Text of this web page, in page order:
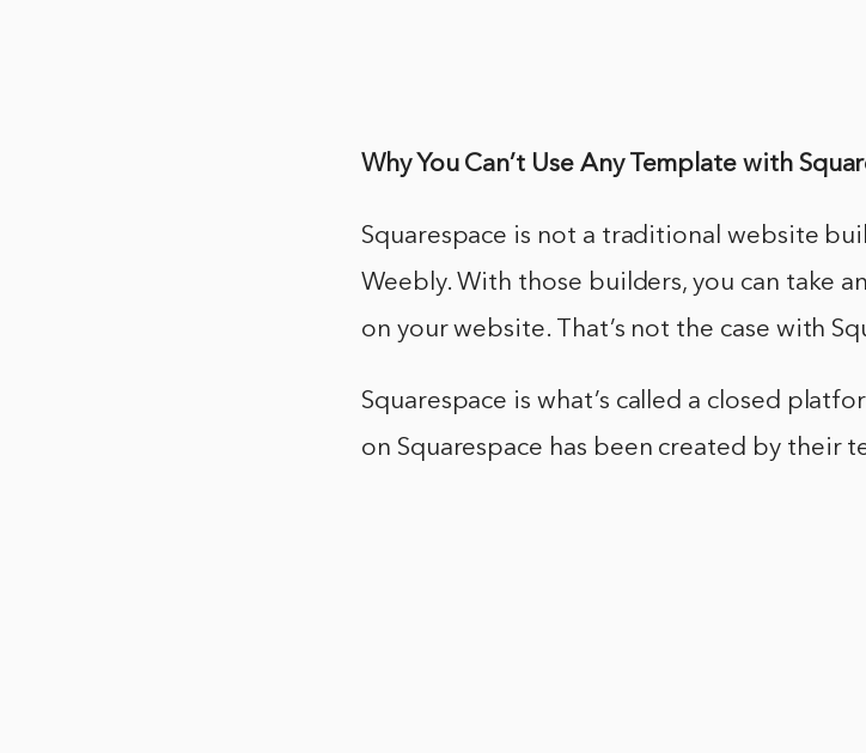
Why You Can’t Use Any Template with
Squarespace is not a traditional website
Weebly. With those builders, you can take
on your website. That’s not the case with
Squarespace is what’s called a closed
on Squarespace has been created by their